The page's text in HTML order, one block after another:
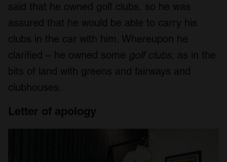
said that he owned golf clubs, so he was
assured that he would be able to carry his
clubs in the car with him. Whereupon he
clarified – he owned some golf clubs, as in the
bits of land with greens and fairways and
clubhouses.
Letter of apology